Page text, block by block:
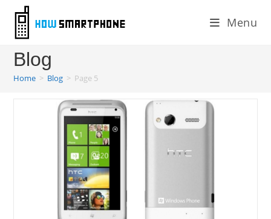
content
Menu
Blog
Home > Blog > Page 5